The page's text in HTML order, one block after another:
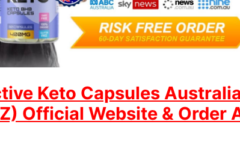
Keto Capsules
Official Website & Order